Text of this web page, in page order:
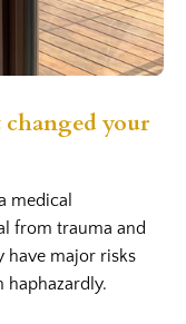
your
medical
from trauma and
have major risks
haphazardly.